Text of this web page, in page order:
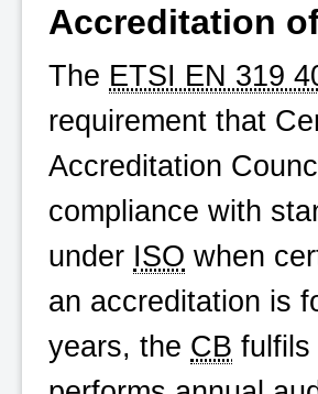
Accreditation
The ETSI EN 319
requirement that
Accreditation
compliance with
under ISO when
an accreditation is
years, the CB